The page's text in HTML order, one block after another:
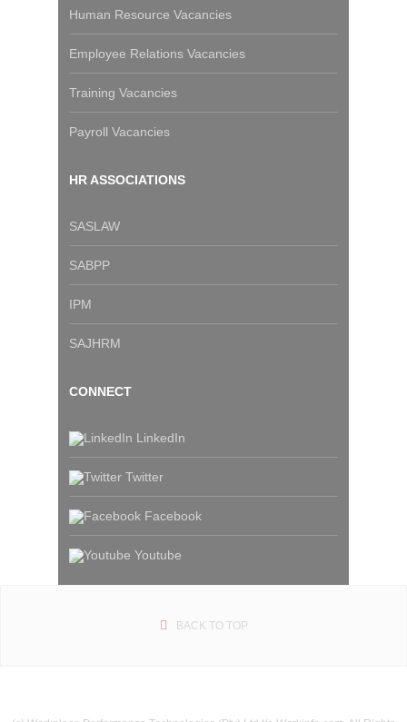
Human Resource Vacancies
Employee Relations Vacancies
Training Vacancies
Payroll Vacancies
HR ASSOCIATIONS
SASLAW
SABPP
IPM
SAJHRM
CONNECT
LinkedIn
Twitter
Facebook
Youtube
BACK TO TOP